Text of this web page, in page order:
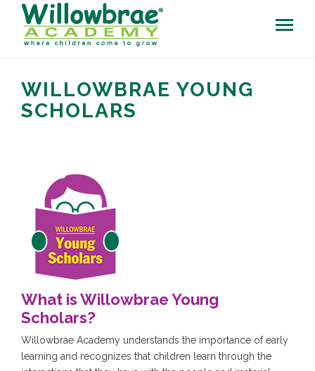
WILLOWBRAE YOUNG
SCHOLARS
What is Willowbrae Young
Scholars?
Willowbrae Academy understands the importance of early
learning and recognizes that children learn through the